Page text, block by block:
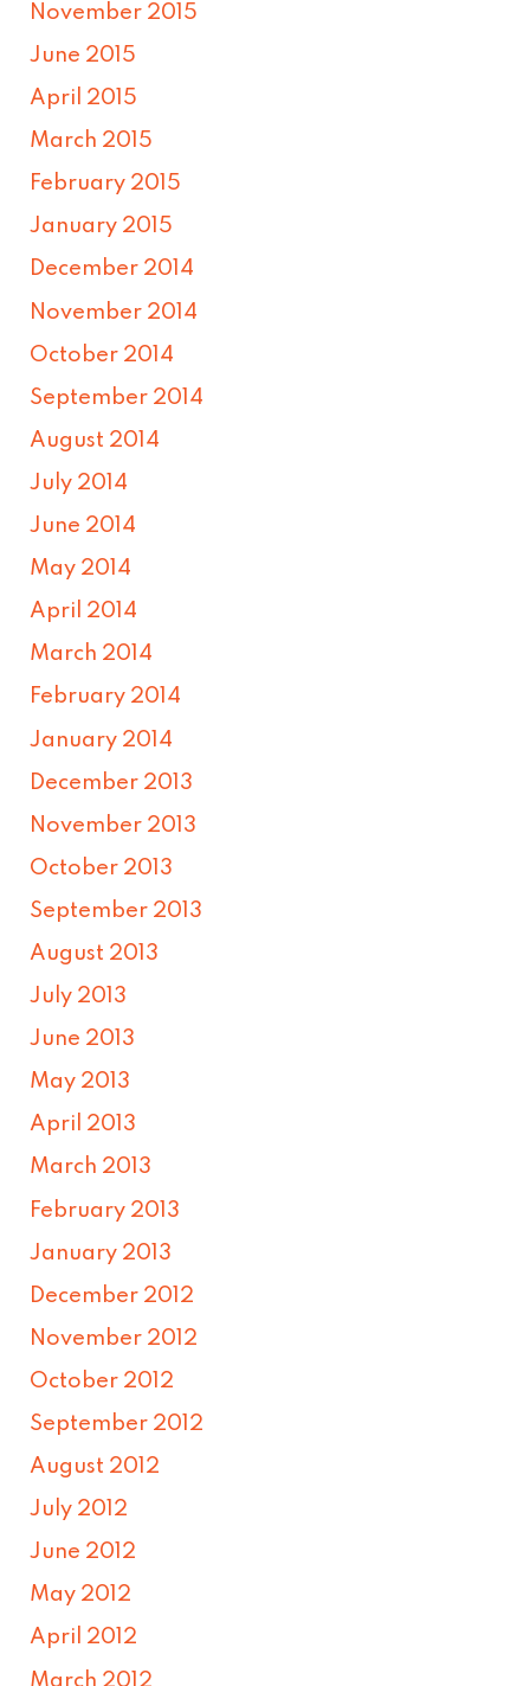
November 2015
June 2015
April 2015
March 2015
February 2015
January 2015
December 2014
November 2014
October 2014
September 2014
August 2014
July 2014
June 2014
May 2014
April 2014
March 2014
February 2014
January 2014
December 2013
November 2013
October 2013
September 2013
August 2013
July 2013
June 2013
May 2013
April 2013
March 2013
February 2013
January 2013
December 2012
November 2012
October 2012
September 2012
August 2012
July 2012
June 2012
May 2012
April 2012
March 2012